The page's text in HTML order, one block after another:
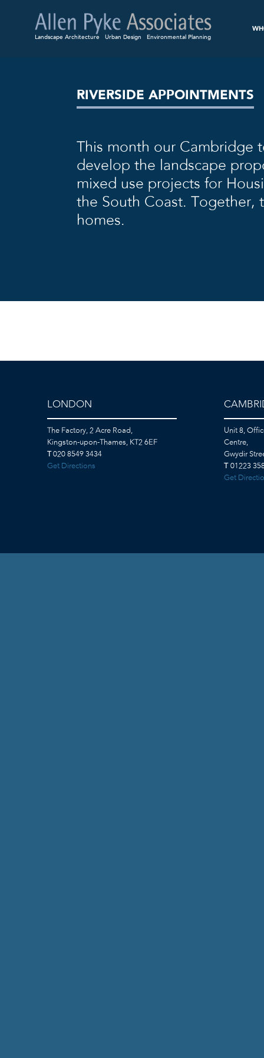
Landscape Architecture Urban Design Environmental Planning
RIVERSIDE APPOINTMENTS
This month our Cambridge
develop the landscape
mixed use projects for
the South Coast. Together,
homes.
LONDON
The Factory, 2 Acre Road,
Kingston-upon-Thames, KT2 6EF
T020 8549 3434
Get Directions
Unit 8,
Centre,
Gwydir
T 01223
Get